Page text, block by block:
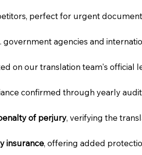
perfect for urgent
agencies and
on our translation team's official
confirmed through yearly
of perjury, verifying the
insurance, offering added